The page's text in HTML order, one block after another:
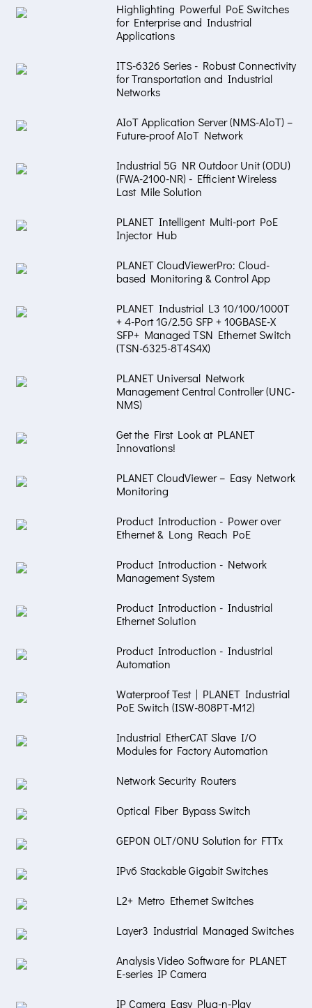
Highlighting Powerful PoE Switches
for Enterprise and Industrial
Applications
ITS-6326 Series - Robust Connectivity
for Transportation and Industrial
Networks
AIoT Application Server (NMS-AIoT) –
Future-proof AIoT Network
Industrial 5G NR Outdoor Unit (ODU)
(FWA-2100-NR) - Efficient Wireless
Last Mile Solution
PLANET Intelligent Multi-port PoE
Injector Hub
PLANET CloudViewerPro: Cloud-
based Monitoring & Control App
PLANET Industrial L3 10/100/1000T
+ 4-Port 1G/2.5G SFP + 10GBASE-X
SFP+ Managed TSN Ethernet Switch
(TSN-6325-8T4S4X)
PLANET Universal Network
Management Central Controller (UNC-
NMS)
Get the First Look at PLANET
Innovations!
PLANET CloudViewer – Easy Network
Monitoring
Product Introduction - Power over
Ethernet & Long Reach PoE
Product Introduction - Network
Management System
Product Introduction - Industrial
Ethernet Solution
Product Introduction - Industrial
Automation
Waterproof Test | PLANET Industrial
PoE Switch (ISW-808PT-M12)
Industrial EtherCAT Slave I/O
Modules for Factory Automation
Network Security Routers
Optical Fiber Bypass Switch
GEPON OLT/ONU Solution for FTTx
IPv6 Stackable Gigabit Switches
L2+ Metro Ethernet Switches
Layer3 Industrial Managed Switches
Analysis Video Software for PLANET
E-series IP Camera
IP Camera Easy Plug-n-Play